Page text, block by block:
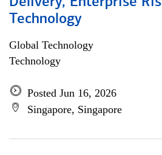
Technology
Global Technology
Technology
Posted Jun 16, 2026
Singapore, Singapore